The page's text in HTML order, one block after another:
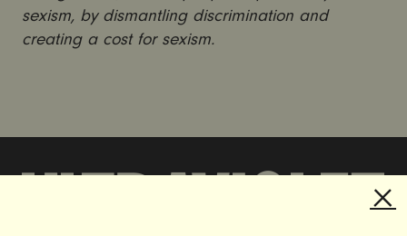
sexism, by dismantling discrimination and
creating a cost for sexism.